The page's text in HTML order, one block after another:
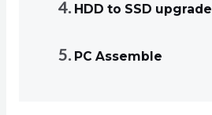
HDD to SSD upgrade
PC Assemble